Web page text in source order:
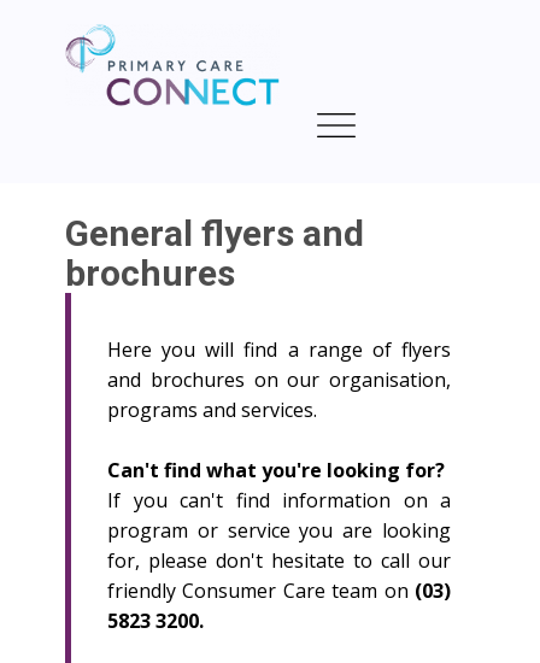
General flyers and
brochures
Here you will find a range of flyers
and brochures on our organisation,
programs and services.
Can't find what you're looking for?
If you can't find information on a
program or service you are looking
for, please don't hesitate to call our
friendly Consumer Care team on (03)
5823 3200.